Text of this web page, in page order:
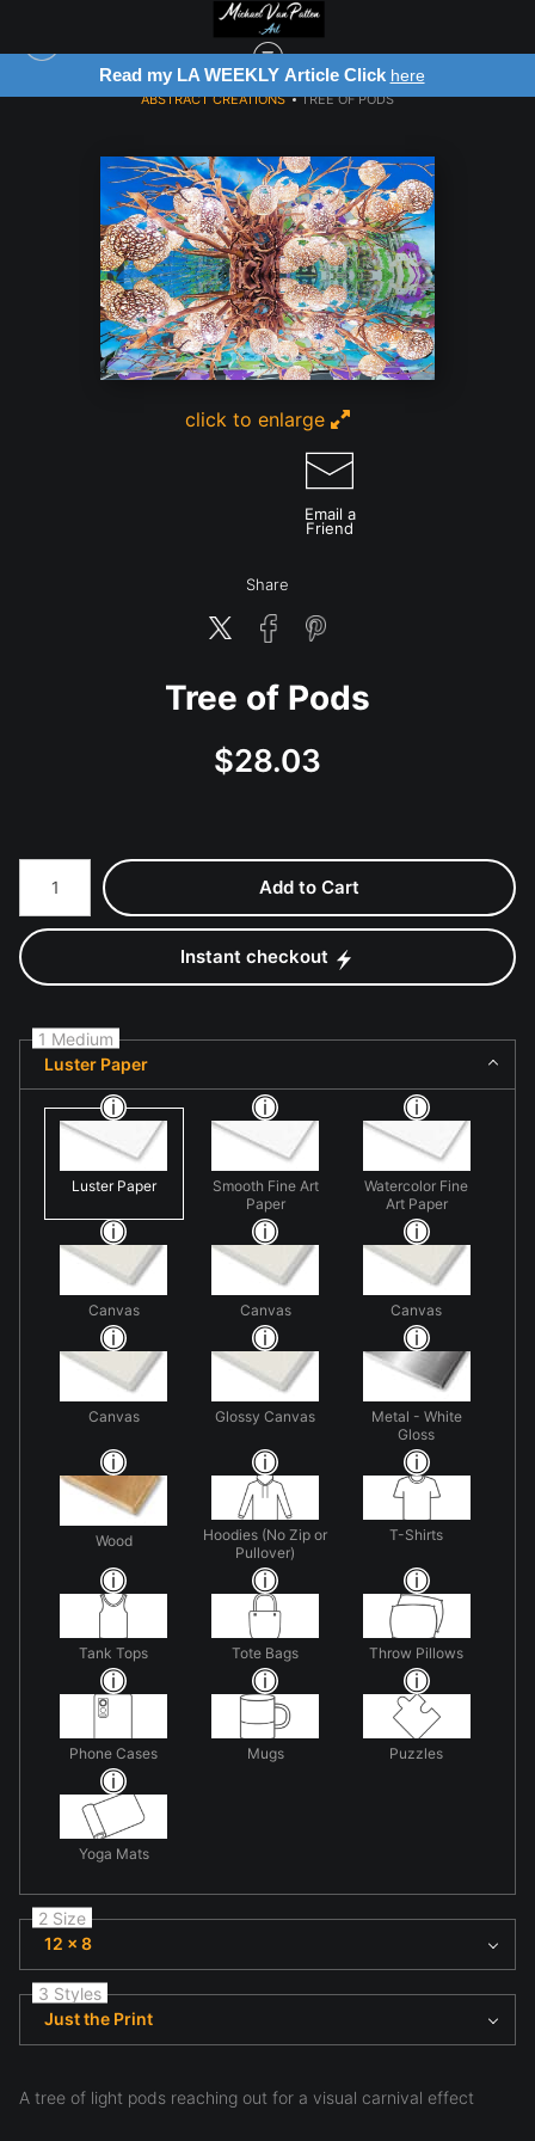
Register for Free Art Drawing!
ABSTRACT CREATIONS>TREE OF PODS
click to enlarge
Email a
Friend
Share
Tree of Pods
$28.03
Number of product units
Add to Cart
Instant checkout
1 Medium
Luster Paper
Luster Paper
Smooth Fine Art
Paper
Watercolor Fine
Art Paper
Canvas Canvas Canvas
Canvas Glossy Canvas
Metal - White
Gloss
Wood
Hoodies (No Zip or
Pullover)
T-Shirts
Tank Tops Tote Bags Throw Pillows
Phone Cases Mugs Puzzles
Yoga Mats
2 Size
12 x 8
3 Styles
Just the Print
A tree of light pods reaching out for a visual carnival effect